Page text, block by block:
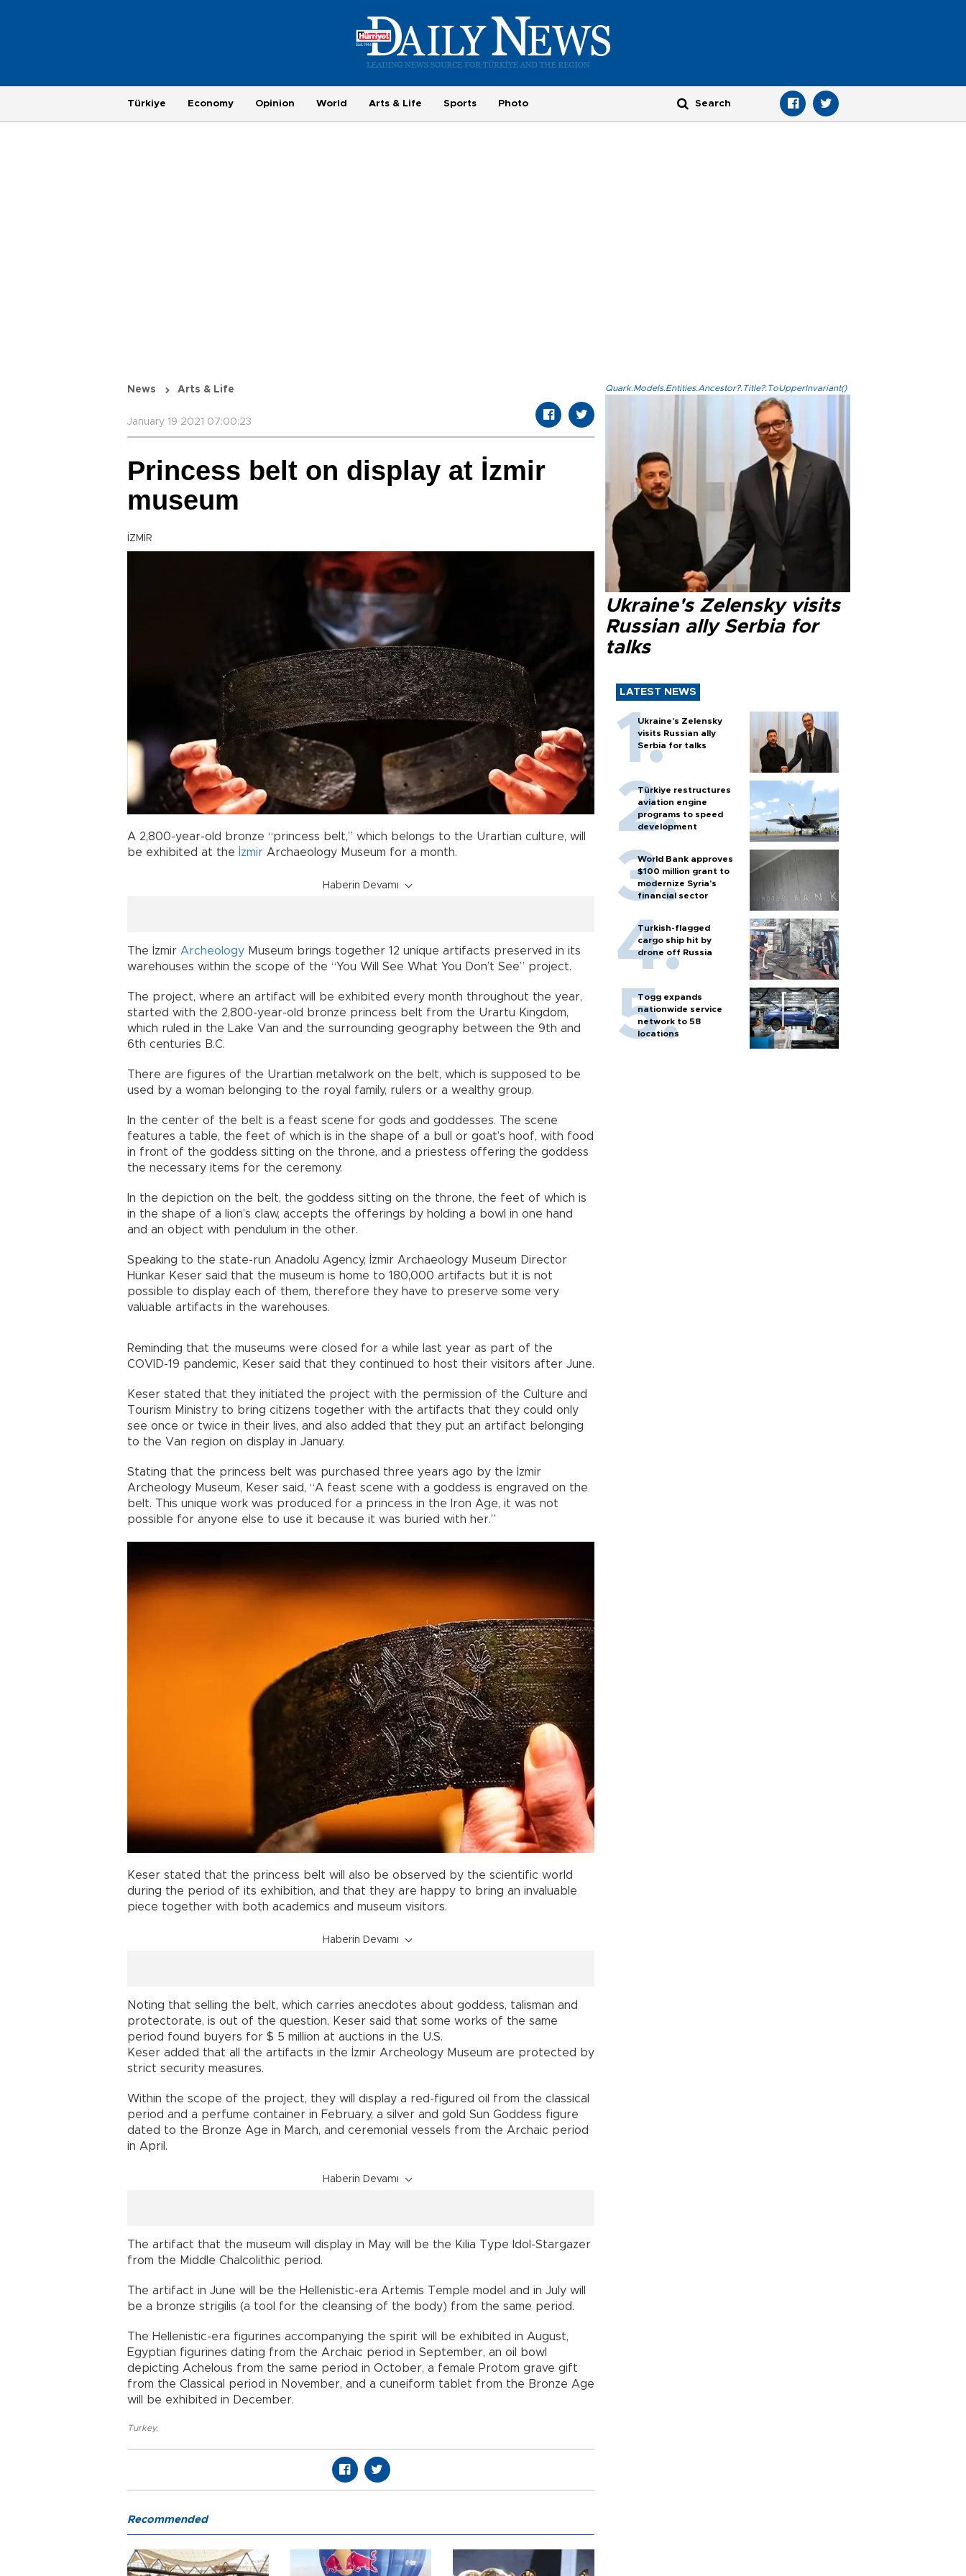
Türkiye Economy Opinion World Arts & Life Sports Photo
News Arts & Life
January 19 2021 07:00:23
Princess belt on display at İzmir
museum
İZMİR
A 2,800-year-old bronze “princess belt,” which belongs to the Urartian culture, will
be exhibited at the
İzmir Archaeology Museum for a month.
Haberin Devamı
The İzmir Archeology Museum brings together 12 unique artifacts preserved in its
warehouses within the scope of the “You Will See What You Don’t See” project.
The project, where an artifact will be exhibited every month throughout the year,
started with the 2,800-year-old bronze princess belt from the Urartu Kingdom,
which ruled in the Lake Van and the surrounding geography between the 9th and
6th centuries B.C.
There are figures of the Urartian metalwork on the belt, which is supposed to be
used by a woman belonging to the royal family, rulers or a wealthy group.
In the center of the belt is a feast scene for gods and goddesses. The scene
features a table, the feet of which is in the shape of a bull or goat’s hoof, with food
in front of the goddess sitting on the throne, and a priestess offering the goddess
the necessary items for the ceremony.
In the depiction on the belt, the goddess sitting on the throne, the feet of which is
in the shape of a lion’s claw, accepts the offerings by holding a bowl in one hand
and an object with pendulum in the other.
Speaking to the state-run Anadolu Agency, İzmir Archaeology Museum Director
Hünkar Keser said that the museum is home to 180,000 artifacts but it is not
possible to display each of them, therefore they have to preserve some very
valuable artifacts in the warehouses.
Reminding that the museums were closed for a while last year as part of the
COVID-19 pandemic, Keser said that they continued to host their visitors after June.
Keser stated that they initiated the project with the permission of the Culture and
Tourism Ministry to bring citizens together with the artifacts that they could only
see once or twice in their lives, and also added that they put an artifact belonging
to the Van region on display in January.
Stating that the princess belt was purchased three years ago by the İzmir
Archeology Museum, Keser said, “A feast scene with a goddess is engraved on the
belt. This unique work was produced for a princess in the Iron Age, it was not
possible for anyone else to use it because it was buried with her.”
Keser stated that the princess belt will also be observed by the scientific world
during the period of its exhibition, and that they are happy to bring an invaluable
piece together with both academics and museum visitors.
Haberin Devamı
Noting that selling the belt, which carries anecdotes about goddess, talisman and
protectorate, is out of the question, Keser said that some works of the same
period found buyers for $ 5 million at auctions in the U.S.
Keser added that all the artifacts in the İzmir Archeology Museum are protected by
strict security measures.
Within the scope of the project, they will display a red-figured oil from the classical
period and a perfume container in February, a silver and gold Sun Goddess figure
dated to the Bronze Age in March, and ceremonial vessels from the Archaic period
in April.
Haberin Devamı
The artifact that the museum will display in May will be the Kilia Type Idol-Stargazer
from the Middle Chalcolithic period.
The artifact in June will be the Hellenistic-era Artemis Temple model and in July will
be a bronze strigilis (a tool for the cleansing of the body) from the same period.
The Hellenistic-era figurines accompanying the spirit will be exhibited in August,
Egyptian figurines dating from the Archaic period in September, an oil bowl
depicting Achelous from the same period in October, a female Protom grave gift
from the Classical period in November, and a cuneiform tablet from the Bronze Age
will be exhibited in December.
Turkey,
Quark.Models.Entities.Ancestor?.Title?.ToUpperInvariant()
Ukraine's Zelensky visits
Russian ally Serbia for
talks
LATEST NEWS
Ukraine's Zelensky
visits Russian ally
Serbia for talks
Türkiye restructures
aviation engine
programs to speed
development
World Bank approves
$100 million grant to
modernize Syria’s
financial sector
Turkish-flagged
cargo ship hit by
drone off Russia
Togg expands
nationwide service
network to 58
locations
Recommended